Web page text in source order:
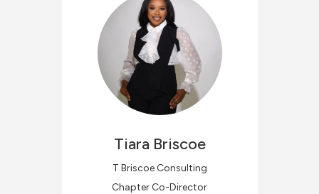
Tiara Briscoe
T Briscoe Consulting
Chapter Co-Director